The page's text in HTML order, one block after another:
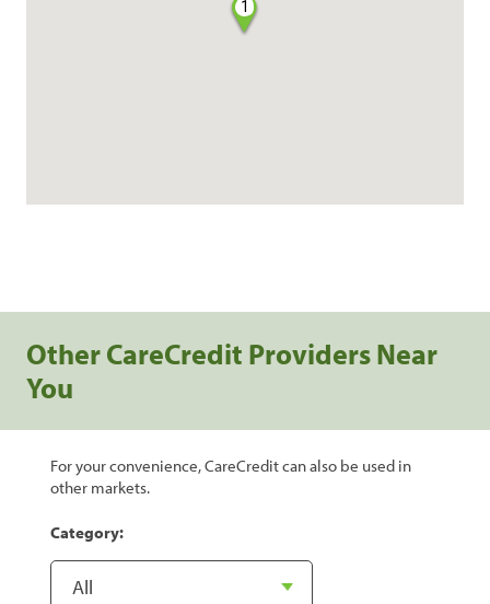
1
Other CareCredit Providers Near
You
For your convenience, CareCredit can also be used in
other markets.
Category: